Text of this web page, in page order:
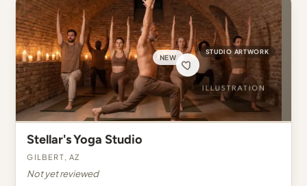
NEW
STUDIO ARTWORK
Stellar's Yoga Studio
Gilbert, AZ
Not yet reviewed